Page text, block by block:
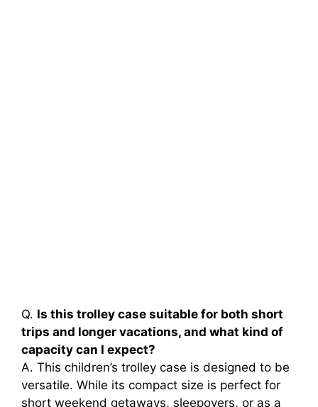
Q. Is this trolley case suitable for both short
trips and longer vacations, and what kind of
capacity can I expect?
A. This children’s trolley case is designed to be
versatile. While its compact size is perfect for
short weekend getaways, sleepovers, or as a